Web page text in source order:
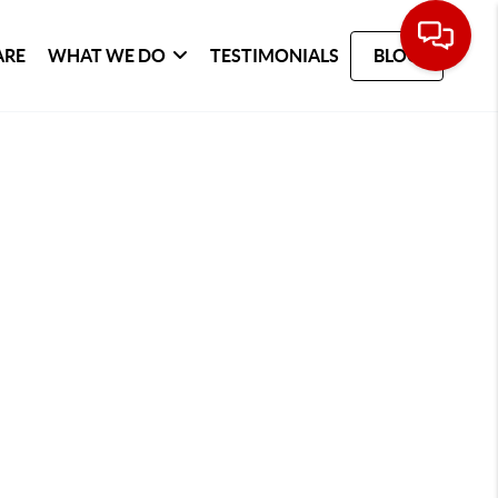
WHAT WE DO TESTIMONIALS BLOG